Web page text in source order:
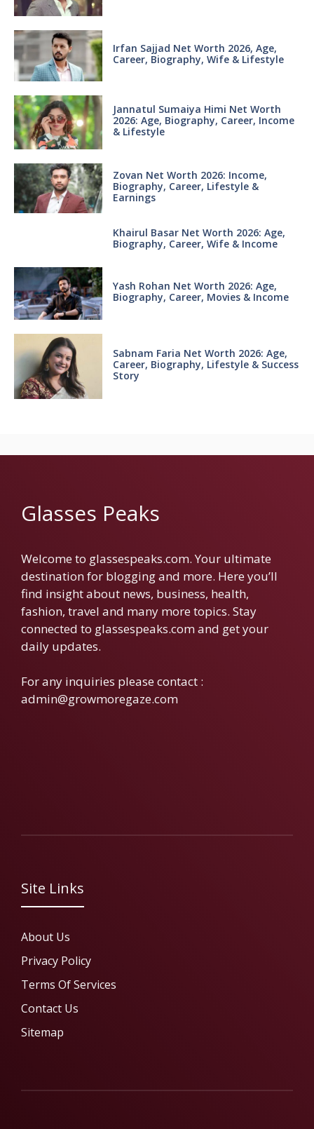
Irfan Sajjad Net Worth 2026, Age,
Career, Biography, Wife & Lifestyle
Jannatul Sumaiya Himi Net Worth
2026: Age, Biography, Career, Income
& Lifestyle
Zovan Net Worth 2026: Income,
Biography, Career, Lifestyle &
Earnings
Khairul Basar Net Worth 2026: Age,
Biography, Career, Wife & Income
Yash Rohan Net Worth 2026: Age,
Biography, Career, Movies & Income
Sabnam Faria Net Worth 2026: Age,
Career, Biography, Lifestyle & Success
Story
Glasses Peaks
Welcome to glassespeaks.com. Your ultimate
destination for blogging and more. Here you’ll
find insight about news, business, health,
fashion, travel and many more topics. Stay
connected to glassespeaks.com and get your
daily updates.
For any inquiries please contact :
admin@growmoregaze.com
Site Links
About Us
Privacy Policy
Terms Of Services
Contact Us
Sitemap